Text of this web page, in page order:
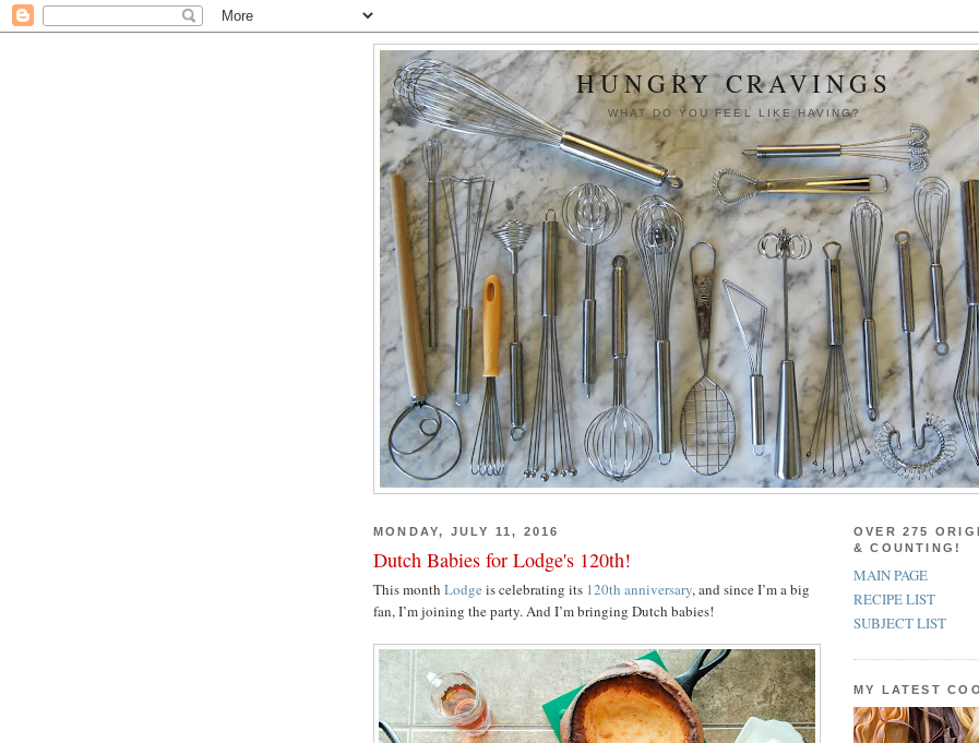
HUNGRY CRAVINGS
WHAT DO YOU FEEL LIKE HAVING?
MONDAY, JULY 11, 2016
Dutch Babies for Lodge's 120th!
This month Lodge is celebrating its 120th anniversary, and since I’m a big
fan, I’m joining the party. And I’m bringing Dutch babies!
OVER 275
& COUNTING!
MAIN PAGE
RECIPE LIST
SUBJECT LIST
MY LATEST